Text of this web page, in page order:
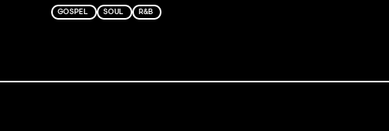
GOSPEL SOUL R&B